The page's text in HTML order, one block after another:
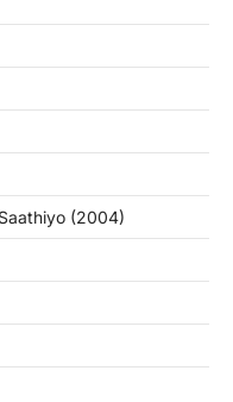
(2004)